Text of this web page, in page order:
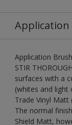
Application
STIR
surfaces with a
(whites and
Trade Vinyl
The normal
Shield Matt,